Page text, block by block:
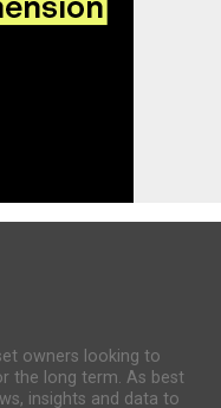
owners looking to
the long term. As best
insights and data to